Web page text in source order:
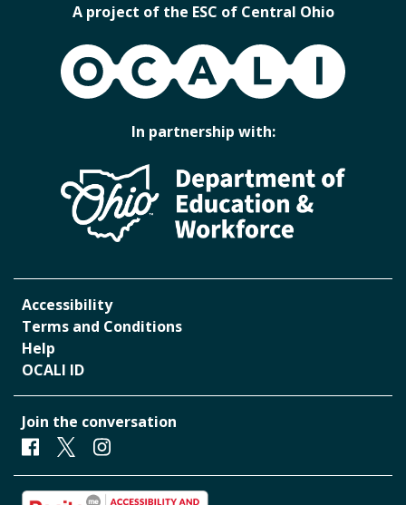
A project of the ESC of Central Ohio
OCALI
In partnership with:
Accessibility
Terms and Conditions
Help
OCALI ID
Join the conversation
Facebook
TwitterInstagram